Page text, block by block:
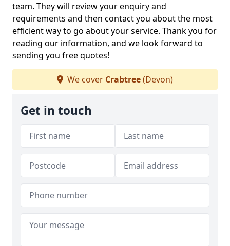
team. They will review your enquiry and
requirements and then contact you about the most
efficient way to go about your service. Thank you for
reading our information, and we look forward to
sending you free quotes!
We cover Crabtree(Devon)
Get in touch